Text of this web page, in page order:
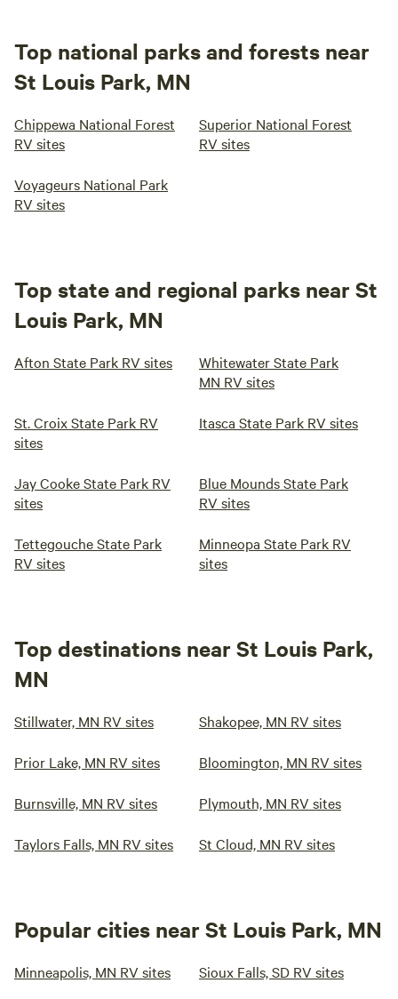
Top national parks and forests near
St Louis Park, MN
Chippewa National Forest
RV sites
Superior National Forest
RV sites
Voyageurs National Park
RV sites
Top state and regional parks near St
Louis Park, MN
Afton State Park RV sites
Whitewater State Park
MN RV sites
St. Croix State Park RV
sites
Itasca State Park RV sites
Jay Cooke State Park RV
sites
Blue Mounds State Park
RV sites
Tettegouche State Park
RV sites
Minneopa State Park RV
sites
Top destinations near St Louis Park,
MN
Stillwater, MN RV sites Shakopee, MN RV sites
Prior Lake, MN RV sites Bloomington, MN RV sites
Burnsville, MN RV sites Plymouth, MN RV sites
Taylors Falls, MN RV sites St Cloud, MN RV sites
Popular cities near St Louis Park, MN
Minneapolis, MN RV sites Sioux Falls, SD RV sites